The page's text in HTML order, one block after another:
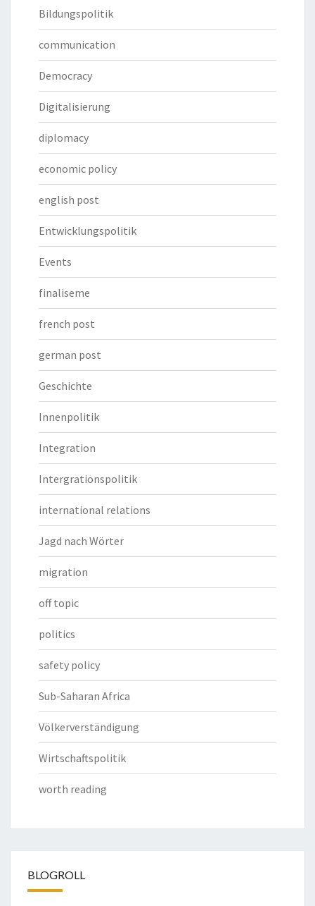
Bildungspolitik
communication
Democracy
Digitalisierung
diplomacy
economic policy
english post
Entwicklungspolitik
Events
finaliseme
french post
german post
Geschichte
Innenpolitik
Integration
Intergrationspolitik
international relations
Jagd nach Wörter
migration
off topic
politics
safety policy
Sub-Saharan Africa
Völkerverständigung
Wirtschaftspolitik
worth reading
BLOGROLL